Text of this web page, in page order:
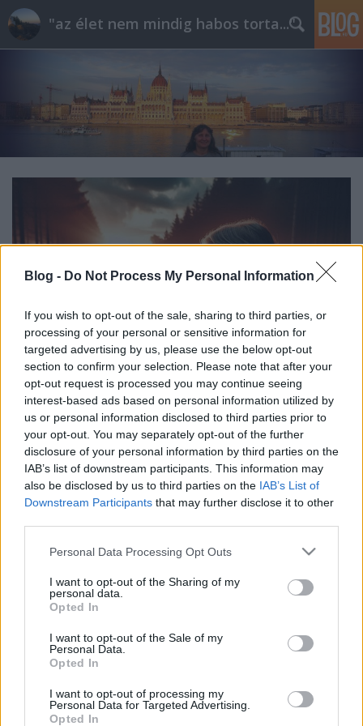
Blog - Do Not Process My Personal Information
If you wish to opt-out of the sale, sharing to third parties, or
processing of your personal or sensitive information for
targeted advertising by us, please use the below opt-out
section to confirm your selection. Please note that after your
opt-out request is processed you may continue seeing
interest-based ads based on personal information utilized by
us or personal information disclosed to third parties prior to
your opt-out. You may separately opt-out of the further
disclosure of your personal information by third parties on the
IAB’s list of downstream participants. This information may
also be disclosed by us to third parties on the IAB’s List of
Downstream Participants that may further disclose it to other
Please note that this website/app uses one or more Google
not limited to your visit or usage behaviour. You may click to
grant or deny consent to Google and its third-party tags to
use your data for below specified purposes in below Google
consent section.
Personal Data Processing Opt Outs
I want to opt-out of the Sharing of my
personal data.
Opted In
I want to opt-out of the Sale of my
Personal Data.
Opted In
I want to opt-out of processing my
Personal Data for Targeted Advertising.
Opted In
"az élet nem mindig habos torta..."
Bizalom
RiaRia•2026. május 12.
Becsukhatom a szemem, mert tudom, hogy te nyitva
tartod, és rád bízhatom az életem. Ara Rauch ---
Hallgass meg egy dalt, hallgasd szeretettel. :)